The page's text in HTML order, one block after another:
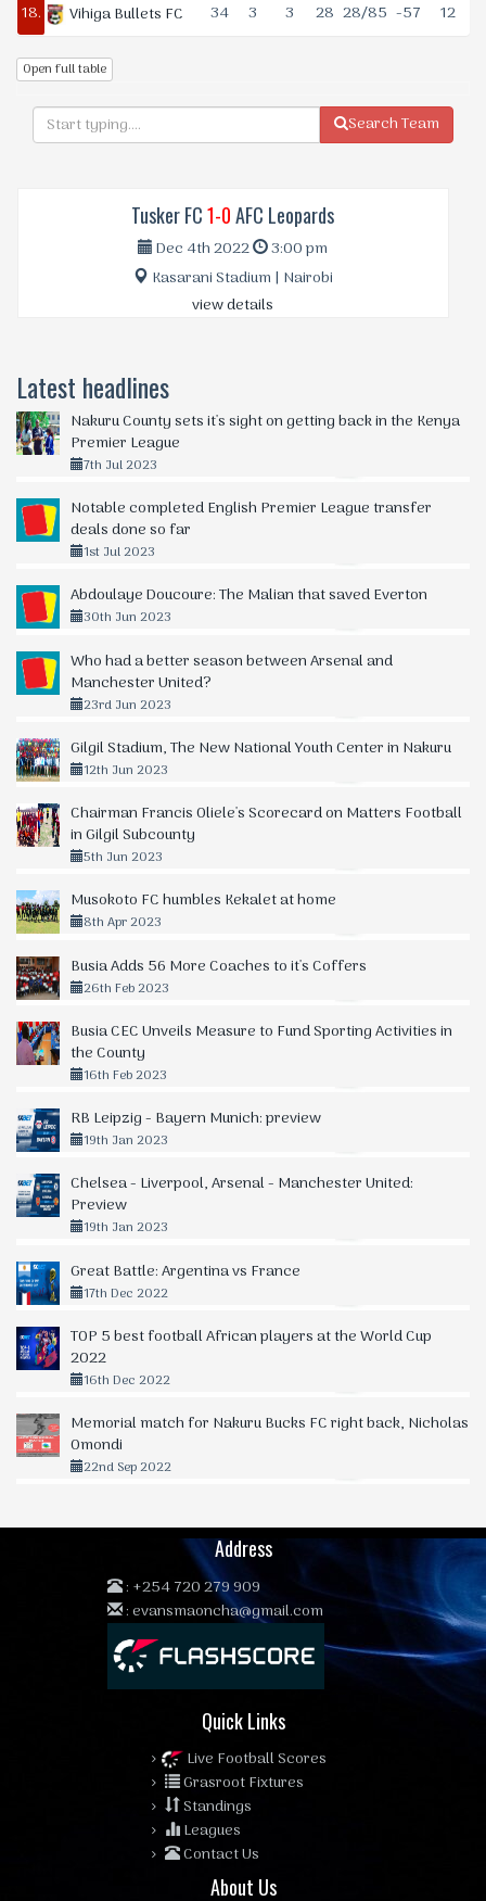
18.
Vihiga Bullets FC 34 3 3 28 28/85 -57 12
Open full table
Search Team
Tusker FC1-0AFC Leopards
Dec 4th 2022
3:00 pm
Kasarani Stadium | Nairobi
view details
Latest headlines
Nakuru County sets it's sight on getting back in the Kenya
Premier League
7th Jul 2023
Notable completed English Premier League transfer
deals done so far
1st Jul 2023
Abdoulaye Doucoure: The Malian that saved Everton
30th Jun 2023
Who had a better season between Arsenal and
Manchester United?
23rd Jun 2023
Gilgil Stadium, The New National Youth Center in Nakuru
12th Jun 2023
Chairman Francis Oliele's Scorecard on Matters Football
in Gilgil Subcounty
5th Jun 2023
Musokoto FC humbles Kekalet at home
8th Apr 2023
Busia Adds 56 More Coaches to it's Coffers
26th Feb 2023
Busia CEC Unveils Measure to Fund Sporting Activities in
the County
16th Feb 2023
RB Leipzig - Bayern Munich: preview
19th Jan 2023
Chelsea - Liverpool, Arsenal - Manchester United:
Preview
19th Jan 2023
Great Battle: Argentina vs France
17th Dec 2022
TOP 5 best football African players at the World Cup
2022
16th Dec 2022
Memorial match for Nakuru Bucks FC right back, Nicholas
Omondi
22nd Sep 2022
Address
: +254 720 279 909
:evansmaoncha@gmail.com
Quick Links
Live Football Scores
Grasroot Fixtures
Standings
Leagues
Contact Us
About Us